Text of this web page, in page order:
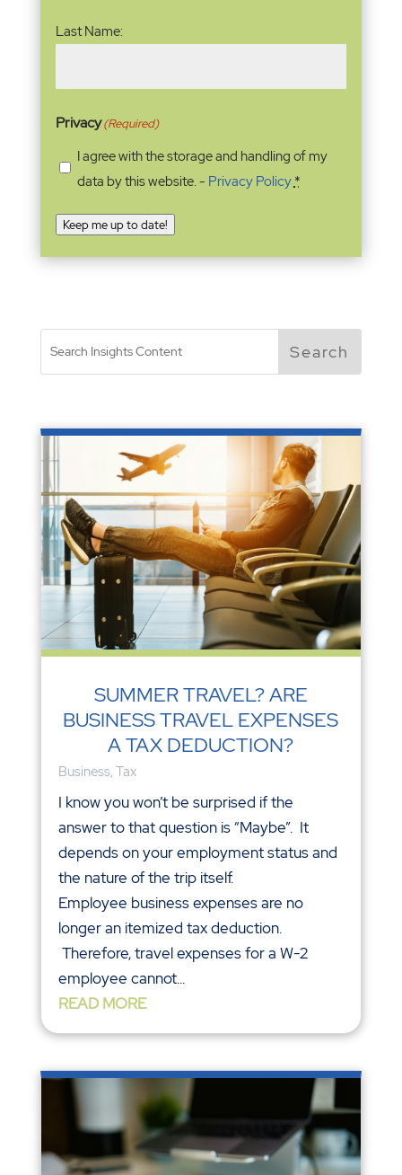
Last Name:
Privacy(Required)
I agree with the storage and handling of my
data by this website. - Privacy Policy*
Keep me up to date!
SUMMER TRAVEL? ARE
BUSINESS TRAVEL EXPENSES
A TAX DEDUCTION?
Business, Tax
I know you won’t be surprised if the
answer to that question is “Maybe”. It
depends on your employment status and
the nature of the trip itself.
Employee business expenses are no
longer an itemized tax deduction.
Therefore, travel expenses for a W-2
employee cannot...
READ MORE